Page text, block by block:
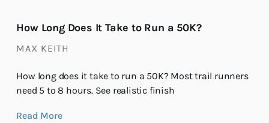
How Long Does It Take to Run a 50K?
MAX KEITH
How long does it take to run a 50K? Most trail runners
need 5 to 8 hours. See realistic finish
Read More